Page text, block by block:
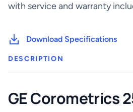
with service and warranty
Download Specifications
DESCRIPTION
GE Corometrics